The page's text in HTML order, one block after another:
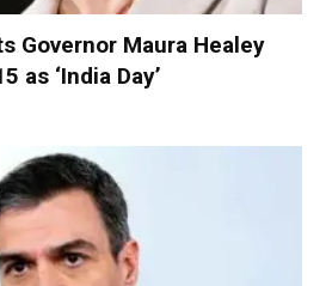
Governor Maura Healey
as ‘India Day’